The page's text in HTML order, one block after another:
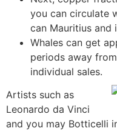
you can circulate
can Mauritius and
Whales can get
periods away
individual sales.
Artists such as
Leonardo da Vinci
and you may Botticelli